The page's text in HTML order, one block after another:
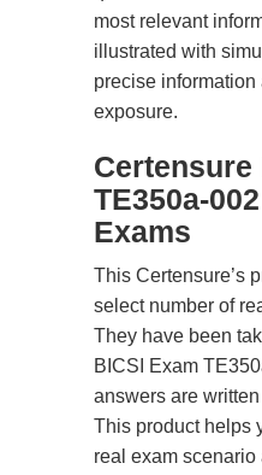
most relevant
illustrated with
precise
exposure.
Certensure
TE350a-
Exams
This Certensure’s
select number of
They have been
BICSI Exam
answers are
This product helps
real exam